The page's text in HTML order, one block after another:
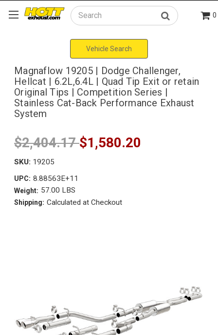
Search 0
Vehicle Search
Magnaflow 19205 | Dodge Challenger,
Hellcat | 6.2L,6.4L | Quad Tip Exit or retain
Original Tips | Competition Series |
Stainless Cat-Back Performance Exhaust
System
$2,404.17$1,580.20
SKU: 19205
UPC: 8.88563E+11
Weight: 57.00 LBS
Shipping: Calculated at Checkout